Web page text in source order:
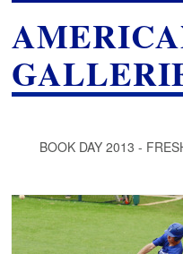
BOOK DAY 2013 -